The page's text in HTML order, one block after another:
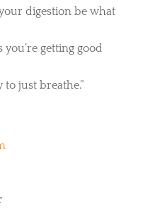
digestion be what
you’re getting good
to just breathe.”